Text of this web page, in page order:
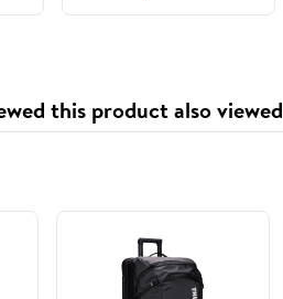
this product also viewed